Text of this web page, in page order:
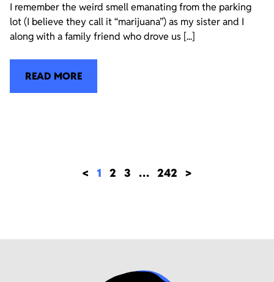
I remember the weird smell emanating from the parking
lot (I believe they call it “marijuana”) as my sister and I
along with a family friend who drove us [...]
READ MORE
< 1 2 3 … 242 >